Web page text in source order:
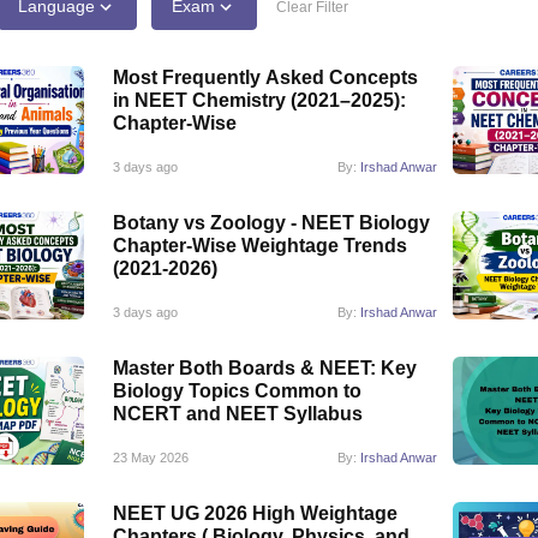
Embryology Colleges in IndiaVeterinary Science Colleges in India
FMGE Sample Paper
PaperNEET Biology Question Paper
NEET Previous 10 Year
NEET 2026 Free Mock Test
Language Exam Clear Filter
Most Frequently Asked Concepts
in NEET Chemistry (2021–2025):
Chapter-Wise
3 days ago By: Irshad Anwar
Botany vs Zoology - NEET Biology
Chapter-Wise Weightage Trends
(2021-2026)
3 days ago By: Irshad Anwar
Master Both Boards & NEET: Key
Biology Topics Common to
NCERT and NEET Syllabus
23 May 2026 By: Irshad Anwar
NEET UG 2026 High Weightage